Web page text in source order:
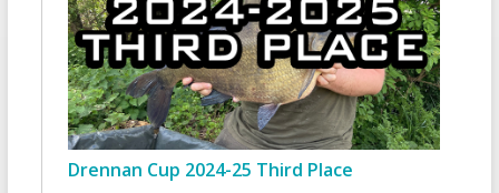
Drennan Cup 2024-25 Third Place